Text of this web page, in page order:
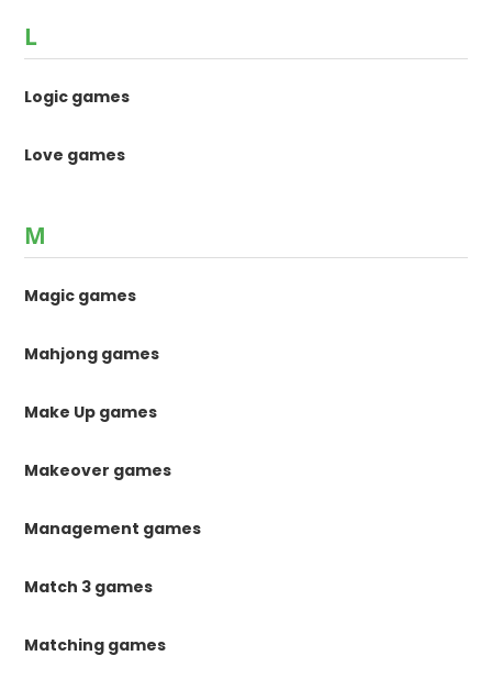
L
Logic games
Love games
M
Magic games
Mahjong games
Make Up games
Makeover games
Management games
Match 3 games
Matching games